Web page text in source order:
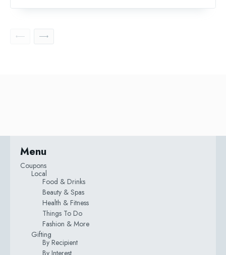
Menu
Coupons
Local
Food & Drinks
Beauty & Spas
Health & Fitness
Things To Do
Fashion & More
Gifting
By Recipient